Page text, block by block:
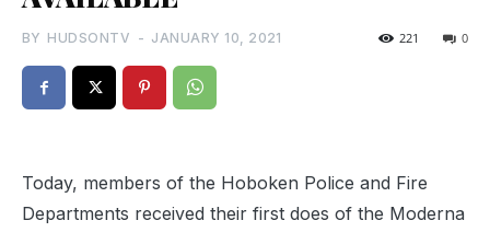
BY HUDSONTV - JANUARY 10, 2021 0
221
Today, members of the Hoboken Police and Fire
Departments received their first does of the Moderna